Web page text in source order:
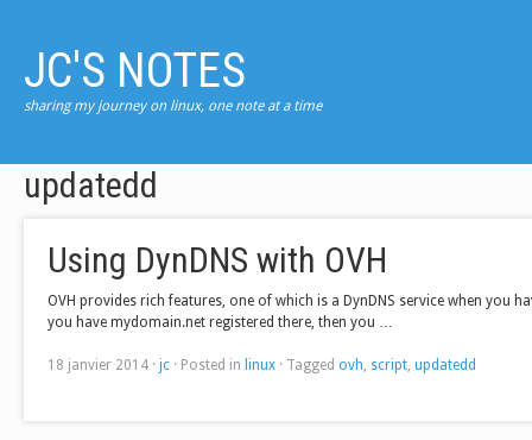
JC'S NOTES
sharing my journey on linux, one note at a time
updatedd
Using DynDNS with OVH
OVH provides rich features, one of which is a DynDNS service when you
you have mydomain.net registered there, then you …
18 janvier 2014 · jc · Posted in linux · Tagged ovh, script, updatedd